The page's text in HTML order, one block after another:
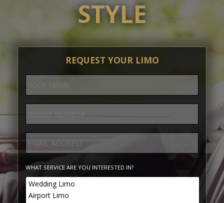
STYLE
REQUEST YOUR LIMO
WHAT SERVICE ARE YOU INTERESTED IN?